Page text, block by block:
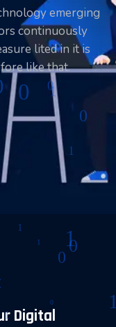
emerging
continuously
lited in it is
like that.
Digital